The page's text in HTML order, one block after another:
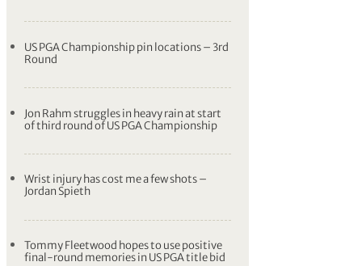
US PGA Championship pin locations – 3rd
Round
Jon Rahm struggles in heavy rain at start
of third round of US PGA Championship
Wrist injury has cost me a few shots –
Jordan Spieth
Tommy Fleetwood hopes to use positive
final-round memories in US PGA title bid